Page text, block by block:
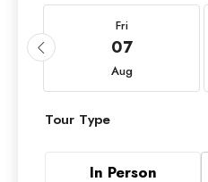
Fri
07
Aug
Tour Type
In Person